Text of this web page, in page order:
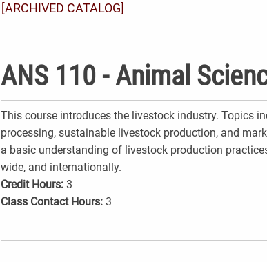
[ARCHIVED CATALOG]
ANS 110 - Animal
This course introduces the livestock industry. Topics
processing, sustainable livestock production, and
a basic understanding of livestock production
wide, and internationally.
Credit Hours: 3
Class Contact Hours: 3